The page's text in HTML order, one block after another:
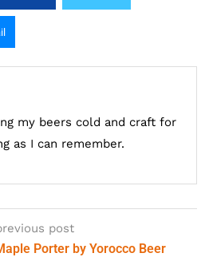
my beers cold and craft for
as I can remember.
post
Porter by Yorocco Beer